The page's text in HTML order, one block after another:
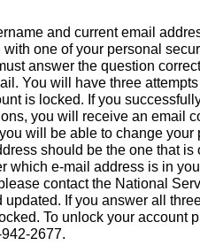
and current email
one of your personal
answer the question
You will have three
is locked. If you
you will receive an email
will be able to change your
should be the one that is
which e-mail address is in
contact the National
updated. If you answer all
To unlock your account
2677.